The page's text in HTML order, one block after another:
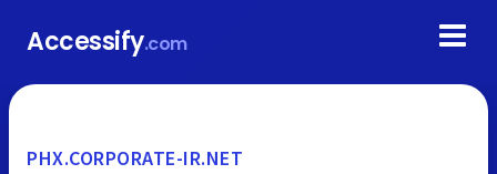
Accessify.com
PHX.CORPORATE-IR.NET